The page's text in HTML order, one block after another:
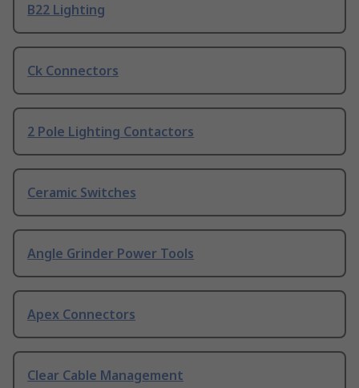
B22 Lighting
Ck Connectors
2 Pole Lighting Contactors
Ceramic Switches
Angle Grinder Power Tools
Apex Connectors
Clear Cable Management